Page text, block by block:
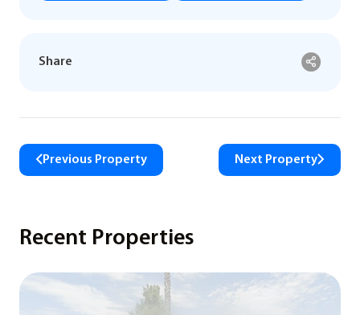
Share
Previous Property Next Property
Recent Properties